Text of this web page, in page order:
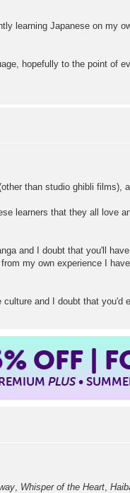
learning Japanese on my
hopefully to the point of
than studio ghibli
learners that they all love
and I doubt that you'll
my own experience I
and I doubt that you'd
OFF |
PLUS•
Whisper of the Heart